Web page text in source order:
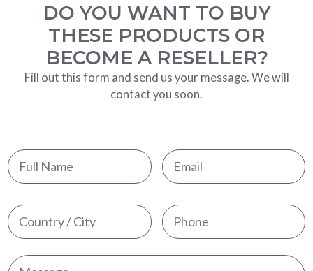
DO YOU WANT TO BUY
THESE PRODUCTS OR
BECOME A RESELLER?
Fill out this form and send us your message. We will
contact you soon.